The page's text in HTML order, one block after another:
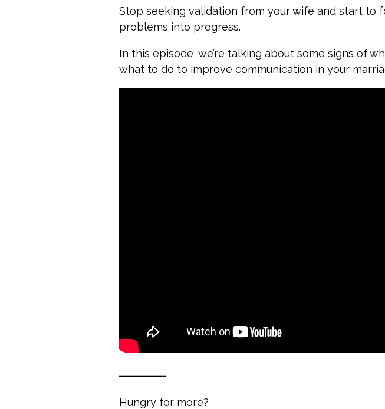
Stop seeking validation from your wife and start to
problems into progress.
In this episode, we’re talking about some signs of
what to do to improve communication in your
————-
Hungry for more?